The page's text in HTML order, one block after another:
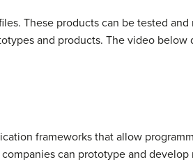
These products can be tested
and products. The video below
frameworks that allow
can prototype and develop